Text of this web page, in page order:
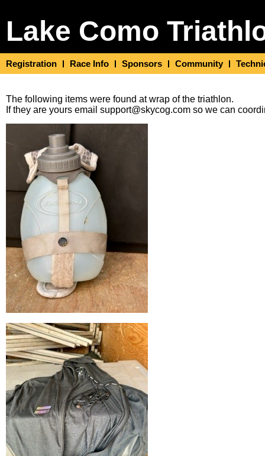
Lake Como
Registration Race Info Sponsors Community
The following items were found at wrap of the triathlon.
If they are yours email support@skycog.com so we can